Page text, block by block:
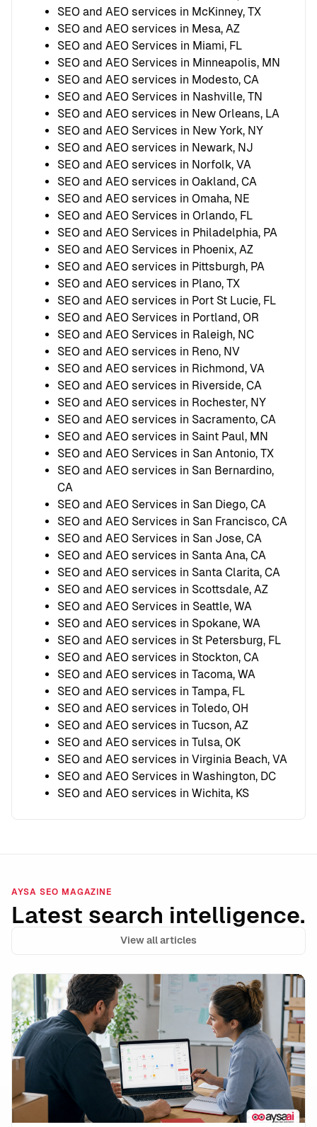
SEO and AEO services in McKinney, TX
SEO and AEO services in Mesa, AZ
SEO and AEO Services in Miami, FL
SEO and AEO Services in Minneapolis, MN
SEO and AEO services in Modesto, CA
SEO and AEO Services in Nashville, TN
SEO and AEO services in New Orleans, LA
SEO and AEO Services in New York, NY
SEO and AEO services in Newark, NJ
SEO and AEO services in Norfolk, VA
SEO and AEO services in Oakland, CA
SEO and AEO services in Omaha, NE
SEO and AEO Services in Orlando, FL
SEO and AEO Services in Philadelphia, PA
SEO and AEO Services in Phoenix, AZ
SEO and AEO services in Pittsburgh, PA
SEO and AEO services in Plano, TX
SEO and AEO services in Port St Lucie, FL
SEO and AEO Services in Portland, OR
SEO and AEO Services in Raleigh, NC
SEO and AEO services in Reno, NV
SEO and AEO services in Richmond, VA
SEO and AEO services in Riverside, CA
SEO and AEO services in Rochester, NY
SEO and AEO services in Sacramento, CA
SEO and AEO services in Saint Paul, MN
SEO and AEO Services in San Antonio, TX
SEO and AEO services in San Bernardino,
CA
SEO and AEO Services in San Diego, CA
SEO and AEO Services in San Francisco, CA
SEO and AEO Services in San Jose, CA
SEO and AEO services in Santa Ana, CA
SEO and AEO services in Santa Clarita, CA
SEO and AEO services in Scottsdale, AZ
SEO and AEO Services in Seattle, WA
SEO and AEO services in Spokane, WA
SEO and AEO services in St Petersburg, FL
SEO and AEO services in Stockton, CA
SEO and AEO services in Tacoma, WA
SEO and AEO services in Tampa, FL
SEO and AEO services in Toledo, OH
SEO and AEO services in Tucson, AZ
SEO and AEO services in Tulsa, OK
SEO and AEO services in Virginia Beach, VA
SEO and AEO Services in Washington, DC
SEO and AEO services in Wichita, KS
AYSA SEO MAGAZINE
Latest search intelligence.
View all articles
Shopify Campaign Autopilot and the Rise of